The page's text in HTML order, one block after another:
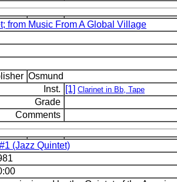
from Music From A Global Village
Osmund
Inst.
[1] Clarinet in Bb, Tape
Grade
Comments
(Jazz Quintet)